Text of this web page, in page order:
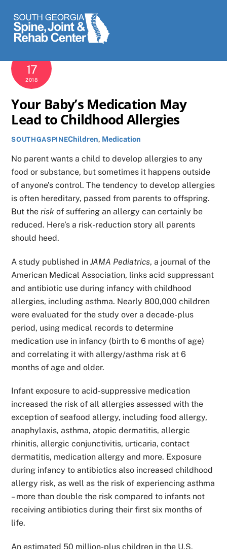
content
17
2018
Your Baby’s Medication May
Lead to Childhood Allergies
SOUTHGASPINEChildren, Medication
No parent wants a child to develop allergies to any
food or substance, but sometimes it happens outside
of anyone’s control. The tendency to develop allergies
is often hereditary, passed from parents to offspring.
But the risk of suffering an allergy can certainly be
reduced. Here’s a risk-reduction story all parents
should heed.
A study published inJAMA Pediatrics, a journal of the
American Medical Association, links acid suppressant
and antibiotic use during infancy with childhood
allergies, including asthma. Nearly 800,000 children
were evaluated for the study over a decade-plus
period, using medical records to determine
medication use in infancy (birth to 6 months of age)
and correlating it with allergy/asthma risk at 6
months of age and older.
Infant exposure to acid-suppressive medication
increased the risk of all allergies assessed with the
exception of seafood allergy, including food allergy,
anaphylaxis, asthma, atopic dermatitis, allergic
rhinitis, allergic conjunctivitis, urticaria, contact
dermatitis, medication allergy and more. Exposure
during infancy to antibiotics also increased childhood
allergy risk, as well as the risk of experiencing asthma
– more than double the risk compared to infants not
receiving antibiotics during their first six months of
life.
An estimated 50 million-plus children in the U.S.